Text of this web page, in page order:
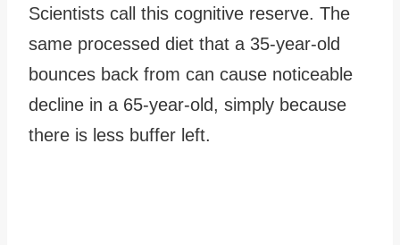
Scientists call this cognitive reserve. The
same processed diet that a 35-year-old
bounces back from can cause noticeable
decline in a 65-year-old, simply because
there is less buffer left.